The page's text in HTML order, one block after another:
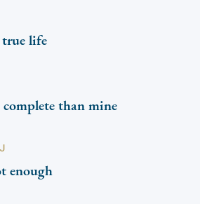
life
than mine
enough